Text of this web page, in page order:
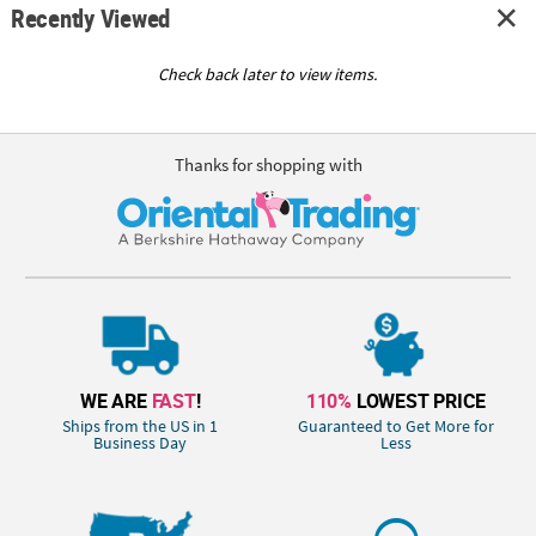
Recently Viewed
Check back later to view items.
Thanks for shopping with
WE ARE FAST!
Ships from the US in 1
Business Day
110% LOWEST PRICE
Guaranteed to Get More for
Less